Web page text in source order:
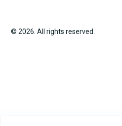
© 2026. All rights reserved.